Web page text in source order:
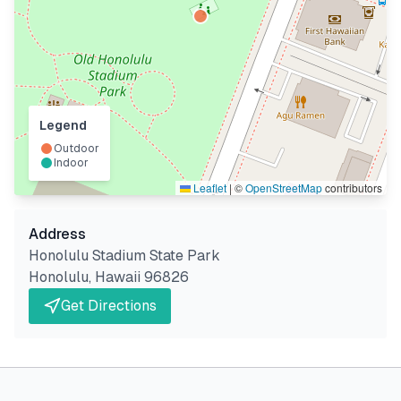
Leaflet |©OpenStreetMapcontributors
Legend
Outdoor
Indoor
Address
Honolulu Stadium State Park
Honolulu, Hawaii 96826
Get Directions